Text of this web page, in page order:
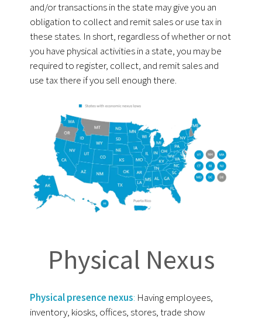
and/or transactions in the state may give you an
obligation to collect and remit sales or use tax in
these states. In short, regardless of whether or not
you have physical activities in a state, you may be
required to register, collect, and remit sales and
use tax there if you sell enough there.
Physical Nexus
Physical presence nexus: Having employees,
inventory, kiosks, offices, stores, trade show